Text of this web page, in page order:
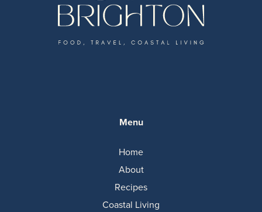
Menu
Home
About
Recipes
Coastal Living